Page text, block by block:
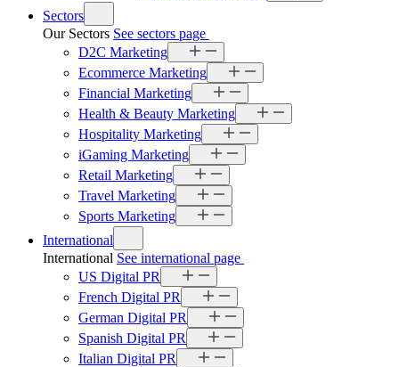
Sectors
Our Sectors See sectors page
D2C Marketing
Ecommerce Marketing
Financial Marketing
Health & Beauty Marketing
Hospitality Marketing
iGaming Marketing
Retail Marketing
Travel Marketing
Sports Marketing
International
International See international page
US Digital PR
French Digital PR
German Digital PR
Spanish Digital PR
Italian Digital PR